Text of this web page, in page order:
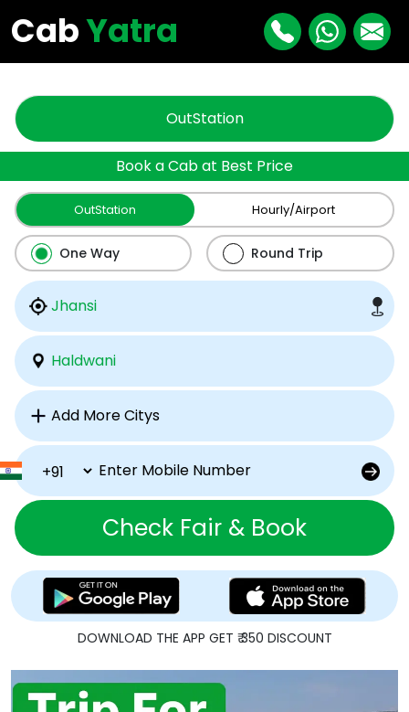
CabYatra
OutStation
Book a Cab at Best Price
OutStation Hourly/Airport
One Way Round Trip
Check Fair & Book
DOWNLOAD THE APP GET ₹ 350 DISCOUNT